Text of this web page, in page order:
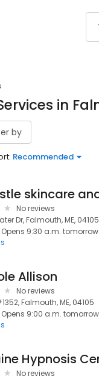
in
by
Recommended
skincare
No reviews
Dr, Falmouth, ME, 04105
Opens 9:30 a.m. tomorrow
Allison
No reviews
Falmouth, ME, 04105
Opens 9:00 a.m. tomorrow
Hypnosis
No reviews